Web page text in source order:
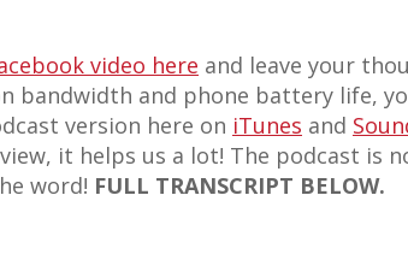
video here and leave your
bandwidth and phone battery life,
version here on iTunes and
it helps us a lot! The podcast is
word! FULL TRANSCRIPT BELOW.